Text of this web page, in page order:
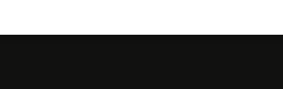
Dust-Free